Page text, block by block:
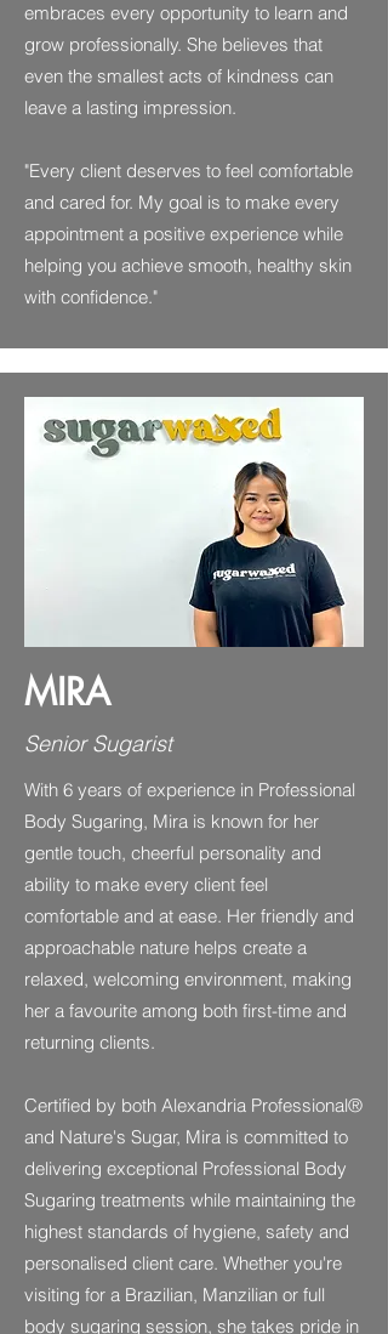
embraces every opportunity to learn and
grow professionally. She believes that
even the smallest acts of kindness can
leave a lasting impression.
"Every client deserves to feel comfortable
and cared for. My goal is to make every
appointment a positive experience while
helping you achieve smooth, healthy skin
with confidence."
MIRA
Senior Sugarist
With 6 years of experience in Professional
Body Sugaring, Mira is known for her
gentle touch, cheerful personality and
ability to make every client feel
comfortable and at ease. Her friendly and
approachable nature helps create a
relaxed, welcoming environment, making
her a favourite among both first-time and
returning clients.
Certified by both Alexandria Professional®
and Nature's Sugar, Mira is committed to
delivering exceptional Professional Body
Sugaring treatments while maintaining the
highest standards of hygiene, safety and
personalised client care. Whether you're
visiting for a Brazilian, Manzilian or full
body sugaring session, she takes pride in